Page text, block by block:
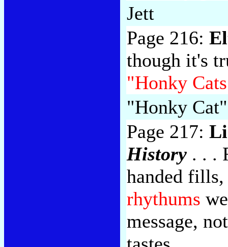
Jett
Page 216:
though it's
"Honky
"Honky Cat"
Page 217:
History . . .
handed
rhythums
message,